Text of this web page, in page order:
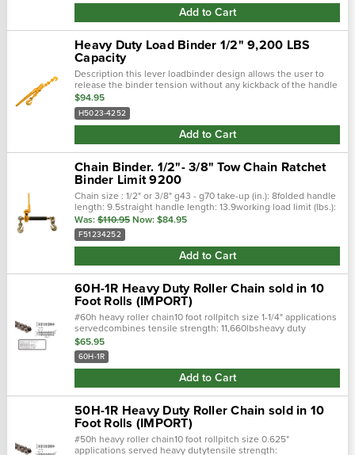
Add to Cart
Heavy Duty Load Binder 1/2" 9,200 LBS
Capacity
Description this lever loadbinder design allows the user to
release the binder tension without any kickback of the handle
typical of a lever style binder. The center body of the binder...
$94.95
H5023-4252
Add to Cart
Chain Binder. 1/2"- 3/8" Tow Chain Ratchet
Binder Limit 9200
Chain size : 1/2" or 3/8" g43 - g70 take-up (in.): 8folded handle
length: 9.5straight handle length: 13.9working load limit (lbs.):
9200 manufactured by peerless fold able handle and easy to...
Was: $110.95 Now: $84.95
F51234252
Add to Cart
60H-1R Heavy Duty Roller Chain sold in 10
Foot Rolls (IMPORT)
#60h heavy roller chain10 foot rollpitch size 1-1/4" applications
servedcombines tensile strength: 11,660lbsheavy duty
seriesincreased strength and shock loadfully meets
$65.95
60H-1R
Add to Cart
50H-1R Heavy Duty Roller Chain sold in 10
Foot Rolls (IMPORT)
#50h heavy roller chain10 foot rollpitch size 0.625"
applications served heavy dutytensile strength: